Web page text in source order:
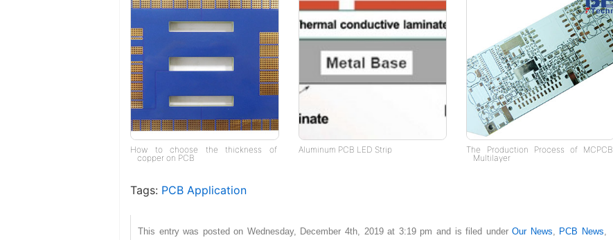
How to choose the thickness of
copper on PCB
Aluminum PCB LED Strip
The Production Process of MCPCB
Multilayer
Tags: PCB Application
This entry was posted on Wednesday, December 4th, 2019 at 3:19 pm and is filed underOur News, PCB News,